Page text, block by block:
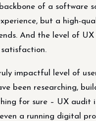
of a software
but a high-
And the level of
satisfaction.
impactful level of
been researching,
for sure – UX audit
a running digital